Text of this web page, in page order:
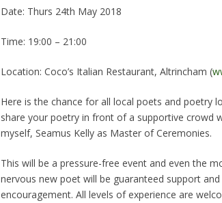
Date: Thurs 24th May 2018
Time: 19:00 – 21:00
Location: Coco’s Italian Restaurant, Altrincham (
Here is the chance for all local poets and poetry
share your poetry in front of a supportive crowd
myself, Seamus Kelly as Master of Ceremonies.
This will be a pressure-free event and even the
nervous new poet will be guaranteed support and
encouragement. All levels of experience are